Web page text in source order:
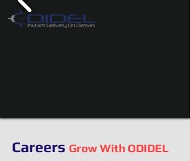
Careers Grow With ODIDEL